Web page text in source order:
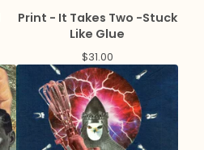
Print - It Takes Two -Stuck
Like Glue
$31.00